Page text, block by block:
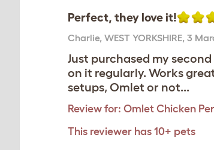
Perfect, they love it!
Charlie, WEST YORKSHIRE, 3
Just purchased my
on it regularly. Works
setups, Omlet or not...
Review for: Omlet Chicken
This reviewer has 10+ pets